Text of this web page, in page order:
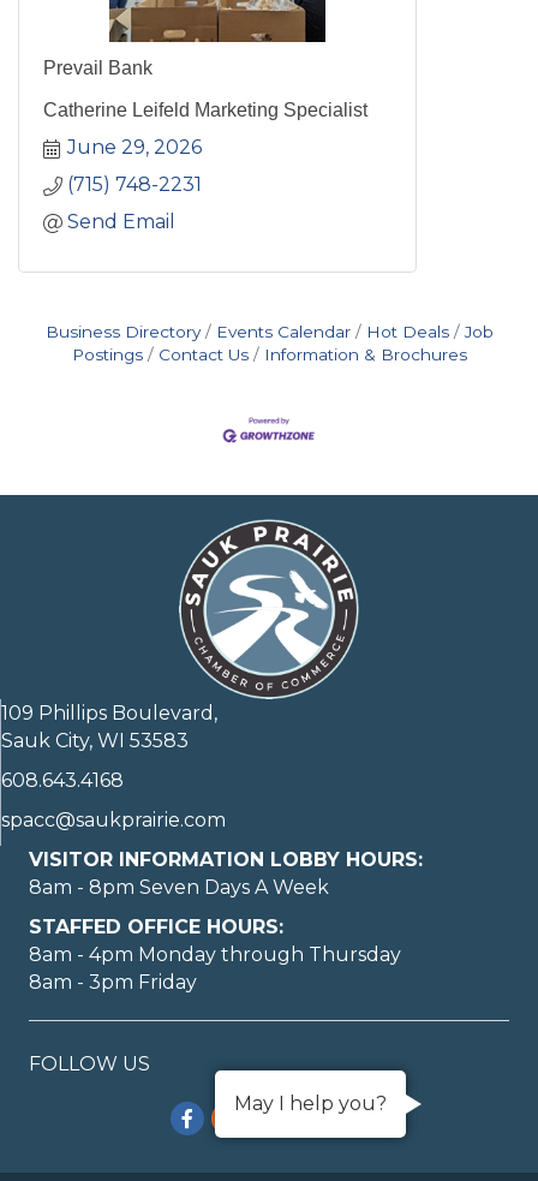
Prevail Bank
Catherine Leifeld Marketing Specialist
June 29, 2026
(715) 748-2231
Send Email
Business Directory Events Calendar Hot Deals
Job
Postings
Contact Us Information & Brochures
109 Phillips Boulevard,
Sauk City, WI 53583
608.643.4168
spacc@saukprairie.com
VISITOR INFORMATION LOBBY HOURS:
8am - 8pm Seven Days A Week
STAFFED OFFICE HOURS:
8am - 4pm Monday through Thursday
8am - 3pm Friday
FOLLOW US
Facebook
Instagram
TikTokYouTube
LinkedIn
May I help you?